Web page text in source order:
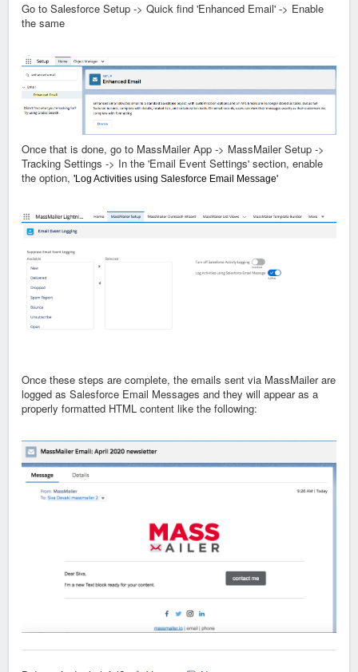
Go to Salesforce Setup -> Quick find 'Enhanced Email' -> Enable
the same
Once that is done, go to MassMailer App -> MassMailer Setup ->
Tracking Settings -> In the 'Email Event Settings' section, enable
the option, 'Log Activities using Salesforce Email Message'
Once these steps are complete, the emails sent via MassMailer are
logged as Salesforce Email Messages and they will appear as a
properly formatted HTML content like the following: